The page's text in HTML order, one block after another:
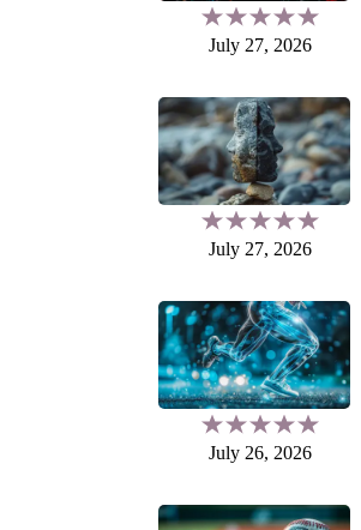
July 27, 2026
July 27, 2026
July 26, 2026